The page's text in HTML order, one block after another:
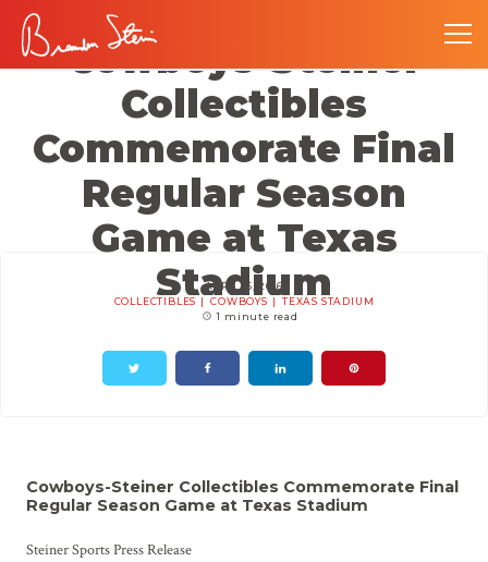
Cowboys-Steiner
Collectibles
Commemorate Final
Regular Season
Game at Texas
Stadium
APRIL 16, 2016
COLLECTIBLES
COWBOYS
TEXAS STADIUM
1 minute read
Cowboys-Steiner Collectibles Commemorate Final
Regular Season Game at Texas Stadium
Steiner Sports Press Release